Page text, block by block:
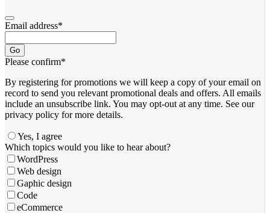
Email address*
Go
Please confirm*
By registering for promotions we will keep a copy of your email on
record to send you relevant promotional deals and offers. ​All emails ​
include an unsubscribe link. You ​may opt-out at any time. ​See our
privacy policy for more details.
Yes, I agree
Which topics would you like to hear about?
WordPress
Web design
Gaphic design
Code
eCommerce